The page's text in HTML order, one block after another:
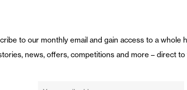
to our monthly email and gain access to a whole
news, offers, competitions and more – direct to